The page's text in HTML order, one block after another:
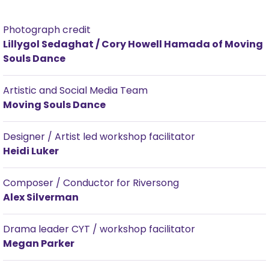
Photograph credit
Lillygol Sedaghat / Cory Howell Hamada of Moving
Souls Dance
Artistic and Social Media Team
Moving Souls Dance
Designer / Artist led workshop facilitator
Heidi Luker
Composer / Conductor for Riversong
Alex Silverman
Drama leader CYT / workshop facilitator
Megan Parker